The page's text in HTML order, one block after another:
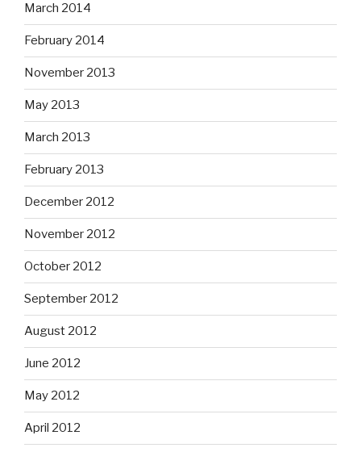
March 2014
February 2014
November 2013
May 2013
March 2013
February 2013
December 2012
November 2012
October 2012
September 2012
August 2012
June 2012
May 2012
April 2012